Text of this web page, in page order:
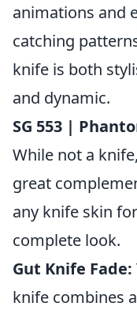
animations and
catching
knife is both
and dynamic.
SG 553 |
While not a knife,
great
any knife skin
complete look.
Gut Knife Fade:
knife combines a